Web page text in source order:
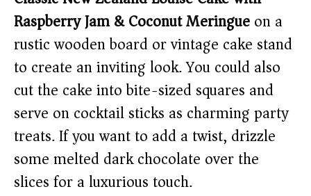
Raspberry Jam & Coconut Meringueon a
rustic wooden board or vintage cake stand
to create an inviting look. You could also
cut the cake into bite-sized squares and
serve on cocktail sticks as charming party
treats. If you want to add a twist, drizzle
some melted dark chocolate over the
slices for a luxurious touch.